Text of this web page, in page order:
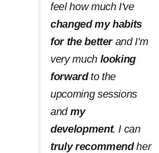
feel how much I've
changed my habits
for the betterand I'm
very much looking
forwardto the
upcoming sessions
and my
development. I can
truly recommendher